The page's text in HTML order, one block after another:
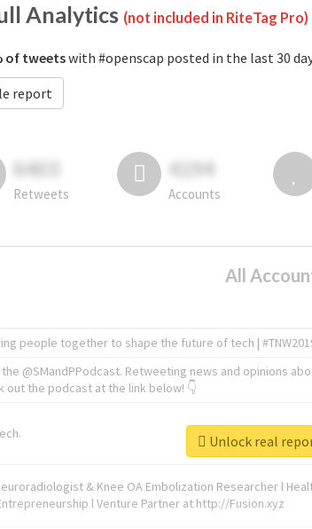
Analytics (not included in RiteTag Pro)
of tweetswith #openscap posted in the last 30
report
6403
Retweets
4194
Accounts
All
people together to shape the future of tech |
@SMandPPodcast. Retweeting news and opinions
out the podcast at the link below! 👇
& Knee OA Embolization Researcher l
l Venture Partner at http://Fusion.xyz
Unlock real